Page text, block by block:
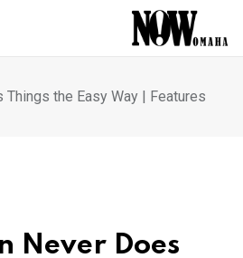
Things the Easy Way | Features
Never Does